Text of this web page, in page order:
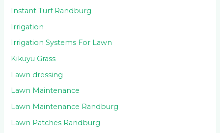
Instant Turf Randburg
Irrigation
Irrigation Systems For Lawn
Kikuyu Grass
Lawn dressing
Lawn Maintenance
Lawn Maintenance Randburg
Lawn Patches Randburg